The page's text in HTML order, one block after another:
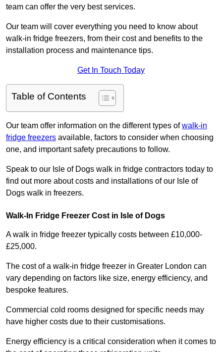
team can offer the very best services.
Our team will cover everything you need to know about
walk-in fridge freezers, from their cost and benefits to the
installation process and maintenance tips.
Get In Touch Today
Table of Contents
Our team offer information on the different types ofwalk-in
fridge freezers available, factors to consider when choosing
one, and important safety precautions to follow.
Speak to our Isle of Dogs walk in fridge contractors today to
find out more about costs and installations of our Isle of
Dogs walk in freezers.
Walk-In Fridge Freezer Cost in Isle of Dogs
A walk in fridge freezer typically costs between £10,000-
£25,000.
The cost of a walk-in fridge freezer in Greater London can
vary depending on factors like size, energy efficiency, and
bespoke features.
Commercial cold rooms designed for specific needs may
have higher costs due to their customisations.
Energy efficiency is a critical consideration when it comes to